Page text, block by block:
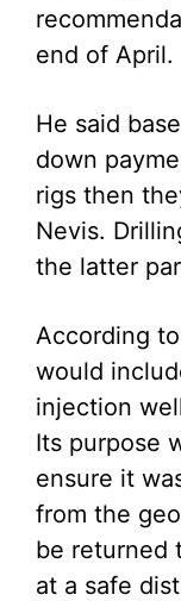
end of April.
He said
down
rigs then
Nevis.
the latter
According
would
injection
Its purpose
ensure it
from the
be returned
at a safe